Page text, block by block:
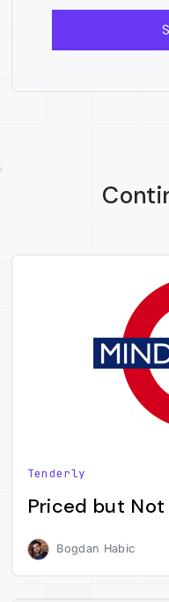
Tenderly
Priced but Not
Bogdan Habic